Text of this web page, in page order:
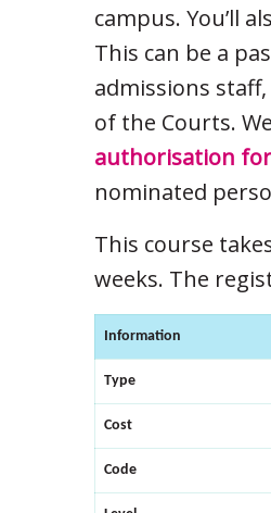
campus. You’ll
This can be a
admissions
of the Courts.
authorisation
nominated
This course
weeks. The
Information
Type
Cost
Code